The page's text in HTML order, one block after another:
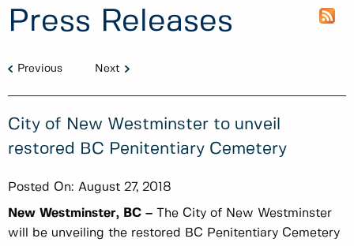
Press Releases
Previous Next
City of New Westminster to unveil
restored BC Penitentiary Cemetery
Posted On: August 27, 2018
New Westminster, BC – The City of New Westminster
will be unveiling the restored BC Penitentiary Cemetery